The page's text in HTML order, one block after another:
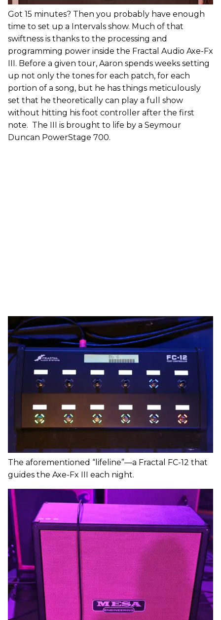
Got 15 minutes? Then you probably have enough
time to set up a Intervals show. Much of that
swiftness is thanks to the processing and
programming power inside the Fractal Audio Axe-Fx
III. Before a given tour, Aaron spends weeks setting
up not only the tones for each patch, for each
portion of a song, but he has things meticulously
set that he theoretically can play a full show
without hitting his foot controller after the first
note. The III is brought to life by a Seymour
Duncan PowerStage 700.
The aforementioned “lifeline”—a Fractal FC-12 that
guides the Axe-Fx III each night.